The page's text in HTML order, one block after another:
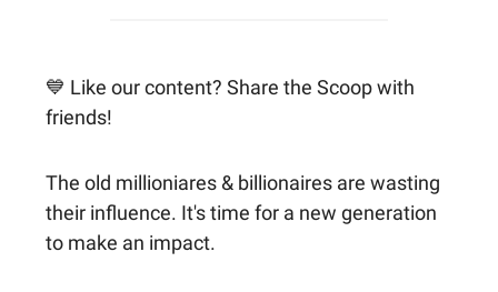
💙 Like our content? Share the Scoop with
friends!
The old millioniares & billionaires are wasting
their influence. It's time for a new generation
to make an impact.